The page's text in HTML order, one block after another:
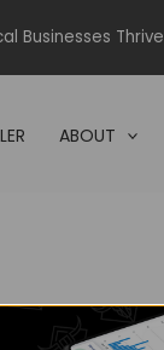
Businesses Thrive
ABOUT